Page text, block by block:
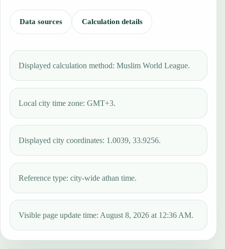
Data sources Calculation details
Displayed calculation method: Muslim World League.
Local city time zone: GMT+3.
Displayed city coordinates: 1.0039, 33.9256.
Reference type: city-wide athan time.
Visible page update time: August 8, 2026 at 12:36 AM.